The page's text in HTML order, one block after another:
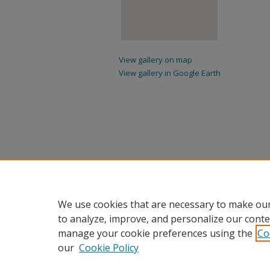
View gallery on map
View gallery in Google Earth
We use cookies that are necessary to make
to analyze, improve, and personalize our
manage your cookie preferences using the
our Cookie Policy